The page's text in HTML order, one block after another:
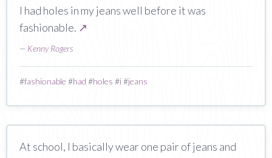
I had holes in my jeans well before it was
fashionable. ↗
— Kenny Rogers
#fashionable #had #holes #i#jeans
At school, I basically wear one pair of jeans and